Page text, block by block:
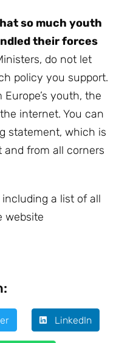
so much youth
their forces
do not let
policy you support.
youth, the
internet. You can
statement, which is
from all corners
a list of all
website
LinkedIn